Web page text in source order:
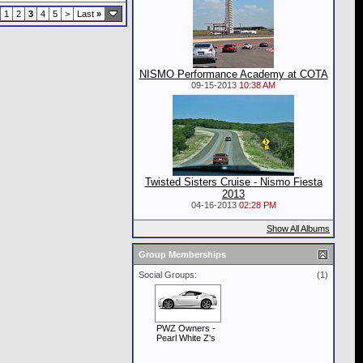
1 2 3 4 5 > Last »
NISMO Performance Academy at COTA
09-15-2013 10:38 AM
Twisted Sisters Cruise - Nismo Fiesta
2013
04-16-2013 02:28 PM
Show All Albums
Group Memberships
(1)
Social Groups:
PWZ Owners -
Pearl White Z's